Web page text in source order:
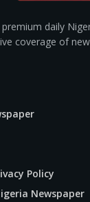
daily
coverage of
Policy
Newspaper